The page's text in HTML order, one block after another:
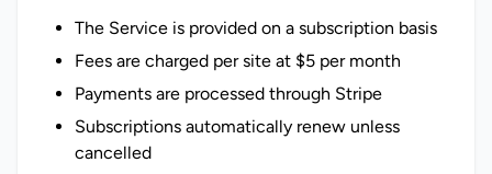
The Service is provided on a subscription basis
Fees are charged per site at $5 per month
Payments are processed through Stripe
Subscriptions automatically renew unless
cancelled